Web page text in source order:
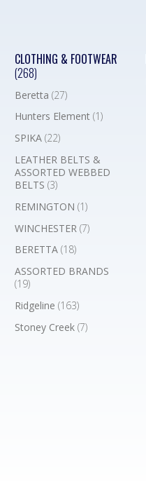
CLOTHING & FOOTWEAR
(268)
Beretta (27)
Hunters Element (1)
SPIKA (22)
LEATHER BELTS &
ASSORTED WEBBED
BELTS (3)
REMINGTON (1)
WINCHESTER (7)
BERETTA (18)
ASSORTED BRANDS
(19)
Ridgeline (163)
Stoney Creek (7)